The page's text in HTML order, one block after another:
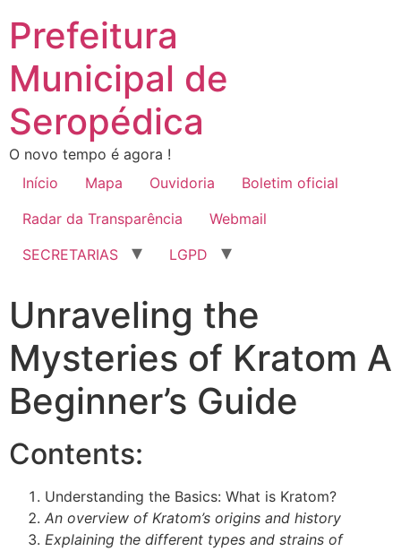
Prefeitura
Municipal de
Seropédica
O novo tempo é agora !
Início
Mapa Ouvidoria
Boletim oficial
Radar da Transparência
Webmail
SECRETARIAS
LGPD
Unraveling the
Mysteries of Kratom A
Beginner’s Guide
Contents:
Understanding the Basics: What is Kratom?
An overview of Kratom’s origins and history
Explaining the different types and strains of